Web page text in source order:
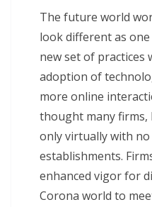
The future world
look different as one
new set of practices
adoption of
more online
thought many firms,
only virtually with
establishments.
enhanced vigor for
Corona world to